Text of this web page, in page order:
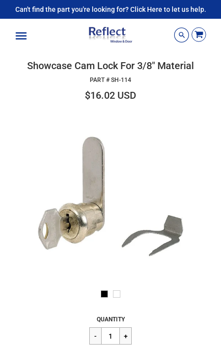
Can't find the part you're looking for? Click Here to let us help.
Showcase Cam Lock For 3/8" Material
PART # SH-114
$16.02 USD
Regular
price
$16.02
QUANTITY